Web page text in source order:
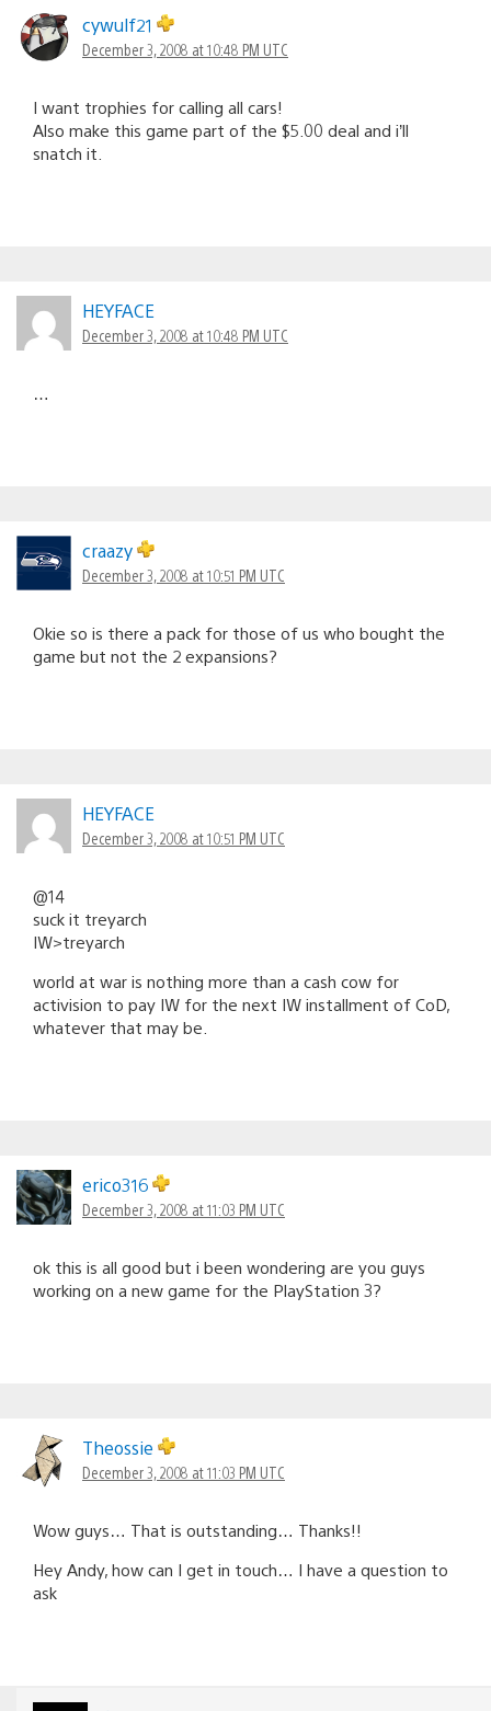
cywulf21
December 3, 2008 at 10:48 PM UTC
I want trophies for calling all cars!
Also make this game part of the $5.00 deal and i’ll
snatch it.
HEYFACE
December 3, 2008 at 10:48 PM UTC
craazy
December 3, 2008 at 10:51 PM UTC
Okie so is there a pack for those of us who bought the
game but not the 2 expansions?
HEYFACE
December 3, 2008 at 10:51 PM UTC
@14
suck it treyarch
IW>treyarch
world at war is nothing more than a cash cow for
activision to pay IW for the next IW installment of CoD,
whatever that may be.
erico316
December 3, 2008 at 11:03 PM UTC
ok this is all good but i been wondering are you guys
working on a new game for the PlayStation 3?
Theossie
December 3, 2008 at 11:03 PM UTC
Wow guys… That is outstanding… Thanks!!
Hey Andy, how can I get in touch… I have a question to
ask